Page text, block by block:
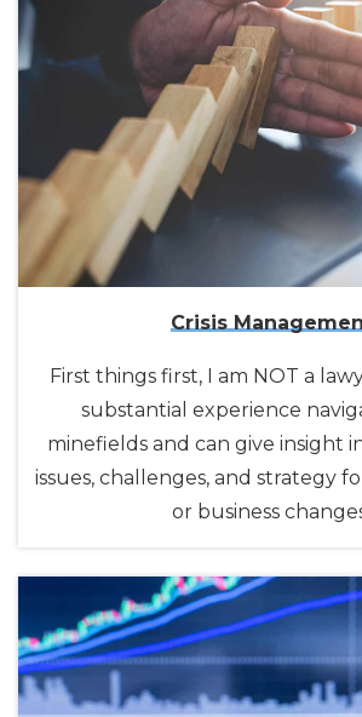
Crisis
First things first, I am NOT a
substantial experience
minefields and can give insight
issues, challenges, and strategy
or business